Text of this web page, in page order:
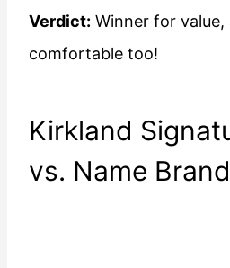
Verdict: Winner for
comfortable too!
Kirkland
vs. Name Brand